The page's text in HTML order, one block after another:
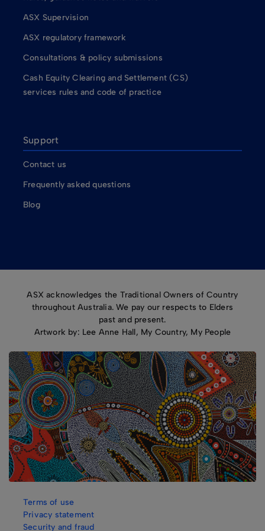
ASX Supervision
ASX regulatory framework
Consultations & policy submissions
Cash Equity Clearing and Settlement (CS)
services rules and code of practice
Support
Contact us
Frequently asked questions
Blog
ASX acknowledges the Traditional Owners of Country
throughout Australia. We pay our respects to Elders
past and present.
Artwork by: Lee Anne Hall, My Country, My People
Terms of use
Privacy statement
Security and fraud